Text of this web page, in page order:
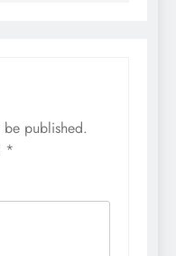
published.
*